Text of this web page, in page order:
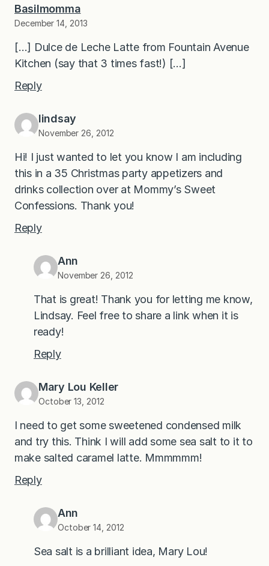
Basilmomma
December 14, 2013
[…] Dulce de Leche Latte from Fountain Avenue
Kitchen (say that 3 times fast!) […]
Reply
lindsay
November 26, 2012
Hi! I just wanted to let you know I am including
this in a 35 Christmas party appetizers and
drinks collection over at Mommy’s Sweet
Confessions. Thank you!
Reply
Ann
November 26, 2012
That is great! Thank you for letting me know,
Lindsay. Feel free to share a link when it is
ready!
Reply
Mary Lou Keller
October 13, 2012
I need to get some sweetened condensed milk
and try this. Think I will add some sea salt to it to
make salted caramel latte. Mmmmmm!
Reply
Ann
October 14, 2012
Sea salt is a brilliant idea, Mary Lou!